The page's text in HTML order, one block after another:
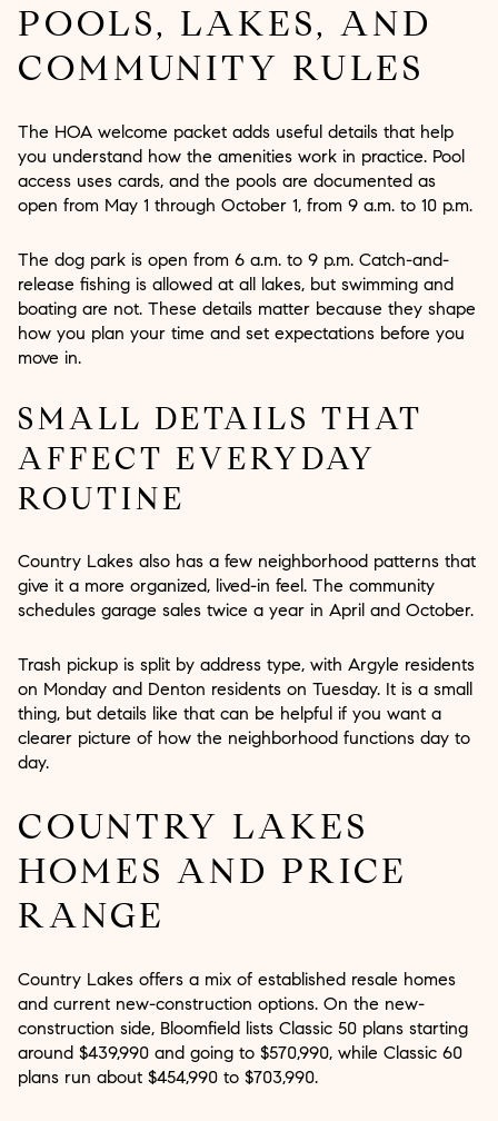
POOLS, LAKES, AND
COMMUNITY RULES
The HOA welcome packet adds useful details that help
you understand how the amenities work in practice. Pool
access uses cards, and the pools are documented as
open from May 1 through October 1, from 9 a.m. to 10 p.m.
The dog park is open from 6 a.m. to 9 p.m. Catch-and-
release fishing is allowed at all lakes, but swimming and
boating are not. These details matter because they shape
how you plan your time and set expectations before you
move in.
SMALL DETAILS THAT
AFFECT EVERYDAY
ROUTINE
Country Lakes also has a few neighborhood patterns that
give it a more organized, lived-in feel. The community
schedules garage sales twice a year in April and October.
Trash pickup is split by address type, with Argyle residents
on Monday and Denton residents on Tuesday. It is a small
thing, but details like that can be helpful if you want a
clearer picture of how the neighborhood functions day to
day.
COUNTRY LAKES
HOMES AND PRICE
RANGE
Country Lakes offers a mix of established resale homes
and current new-construction options. On the new-
construction side, Bloomfield lists Classic 50 plans starting
around $439,990 and going to $570,990, while Classic 60
plans run about $454,990 to $703,990.